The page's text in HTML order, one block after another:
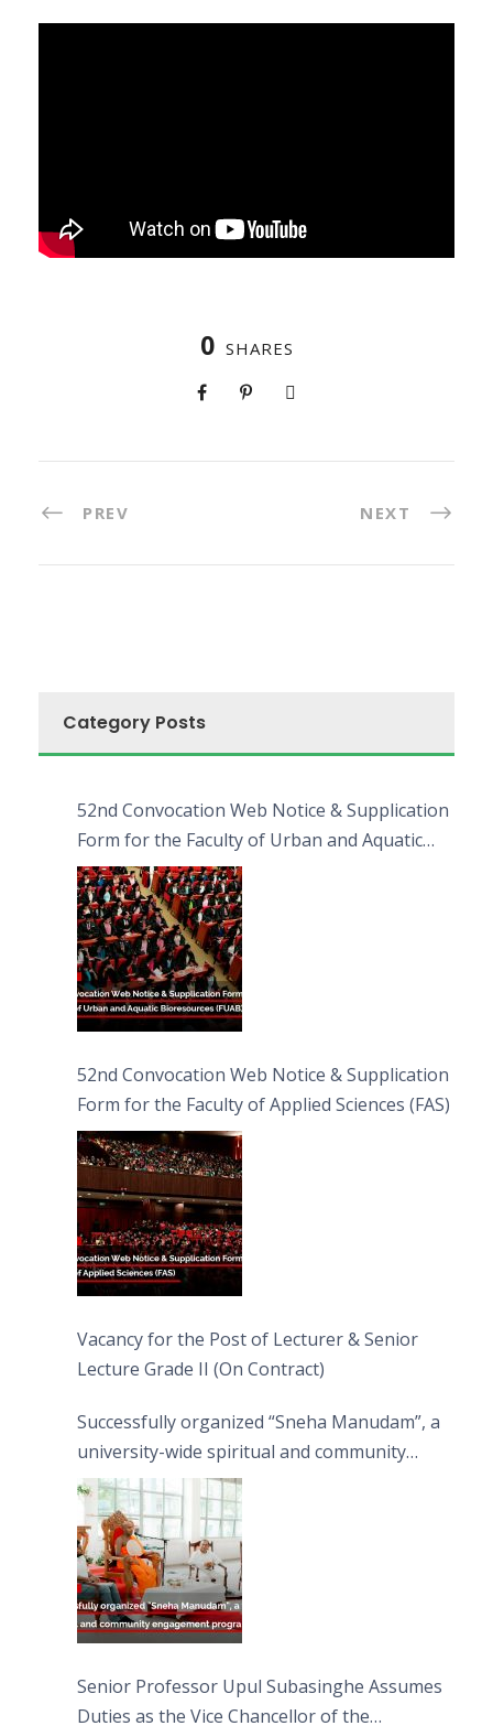
0 SHARES
PREV NEXT
Category Posts
52nd Convocation Web Notice & Supplication
Form for the Faculty of Urban and Aquatic
Bioresources (FUAB)
52nd Convocation Web Notice & Supplication
Form for the Faculty of Applied Sciences (FAS)
Vacancy for the Post of Lecturer & Senior
Lecture Grade II (On Contract)
Successfully organized “Sneha Manudam”, a
university-wide spiritual and community
engagement programme on the Asala Full
Moon Poya Day.
Senior Professor Upul Subasinghe Assumes
Duties as the Vice Chancellor of the